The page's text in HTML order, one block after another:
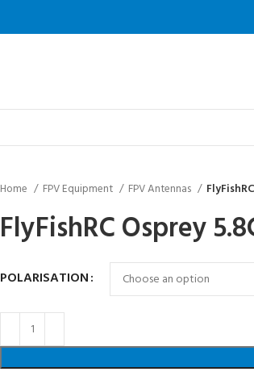
Home FPV Equipment FPV Antennas
FlyFishRC Osprey
POLARISATION